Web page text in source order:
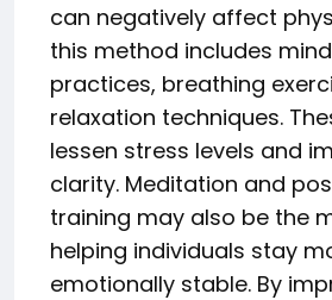
can negatively affect
this method includes
practices, breathing
relaxation techniques.
lessen stress levels and
clarity. Meditation and
training may also be the
helping individuals stay
emotionally stable. By